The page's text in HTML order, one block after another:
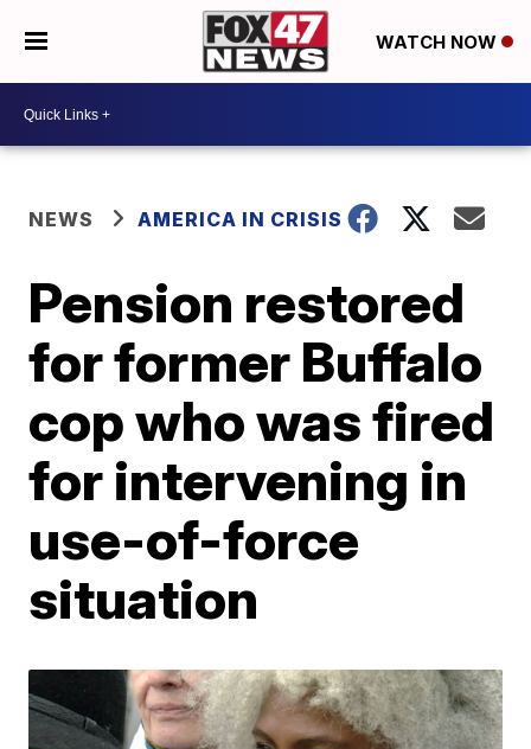
WATCH NOW
NEWS AMERICA IN CRISIS
Pension restored
for former Buffalo
cop who was fired
for intervening in
use-of-force
situation